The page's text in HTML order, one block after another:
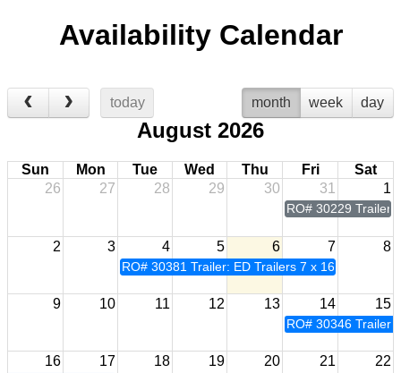
Availability Calendar
today month week day
August 2026
Sun Mon Tue Wed Thu Fri
Sat
26
27 28 29 30 31 1
RO# 30229 Trailer:
2 3 4 5 6 7 8
RO# 30381 Trailer: ED Trailers 7 x 16
9 10 11 12 13 14 15
RO# 30346 Trailer:
16 17 18 19 20 21 22